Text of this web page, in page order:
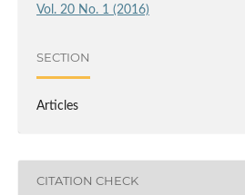
Vol. 20 No. 1 (2016)
SECTION
Articles
CITATION CHECK